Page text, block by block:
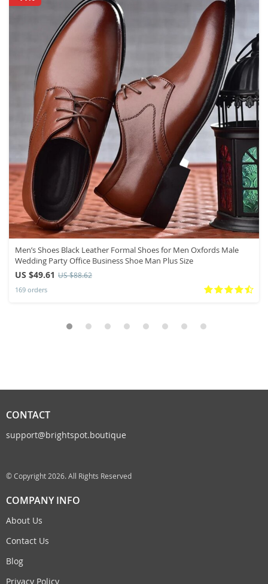
Men’s Shoes Black Leather Formal Shoes for Men Oxfords Male
Wedding Party Office Business Shoe Man Plus Size
US $49.61 US $88.62
169 orders
CONTACT
support@brightspot.boutique
© Copyright 2026. All Rights Reserved
COMPANY INFO
About Us
Contact Us
Blog
Privacy Policy